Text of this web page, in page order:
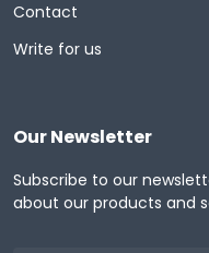
Contact
Write for us
Our Newsletter
Subscribe to our
about our products and